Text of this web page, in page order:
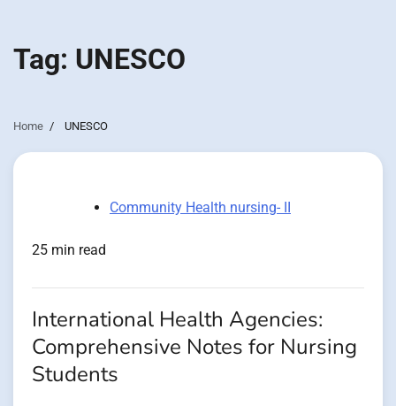
Tag: UNESCO
Home UNESCO
Community Health nursing- II
25 min read
International Health Agencies:
Comprehensive Notes for Nursing
Students